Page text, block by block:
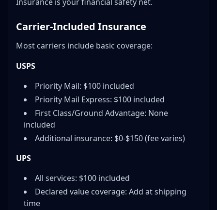
Carrier-Included Insurance
Most carriers include basic coverage:
USPS
Priority Mail: $100 included
Priority Mail Express: $100 included
First Class/Ground Advantage: None
included
Additional insurance: $0-$150 (fee varies)
UPS
All services: $100 included
Declared value coverage: Add at shipping
time